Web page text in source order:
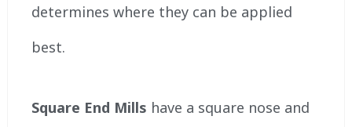
determines where they can be applied
best.
Square End Mills have a square nose and